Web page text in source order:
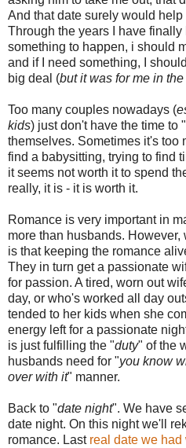
And that date surely would
Through the years I have
something to happen, i should
and if I need something, I
big deal (but it was for me in
Too many couples nowadays (
kids) just don't have the time to
themselves. Sometimes it's too
find a babysitting, trying to find
it seems not worth it to spend
really, it is - it is worth it.
Romance is very important in
more than husbands.
is that keeping the romance
They in turn get a passionate
for passion. A tired, worn out
day, or who's worked all day
tended to her kids when she
energy left for a passionate
is just fulfilling the "duty" of the
husbands need for "you know
over with it" manner.
Back to "date night". We have
date night. On this night we'll
romance. Last real date we had